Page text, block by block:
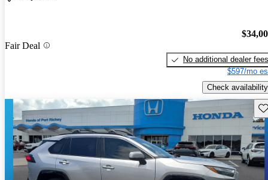
Fair Deal
No additional dealer fees
$597/mo
Check availability